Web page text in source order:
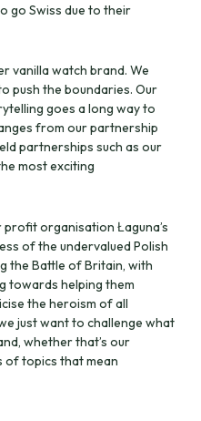
go Swiss due to their
vanilla watch brand. We
push the boundaries. Our
goes a long way to
from our partnership
partnerships such as our
most exciting
organisation Łaguna’s
of the undervalued Polish
the Battle of Britain, with
towards helping them
the heroism of all
just want to challenge what
whether that’s our
of topics that mean